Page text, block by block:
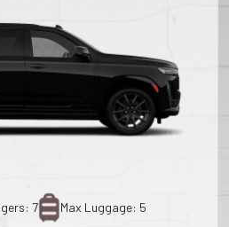
7 Max Luggage: 5